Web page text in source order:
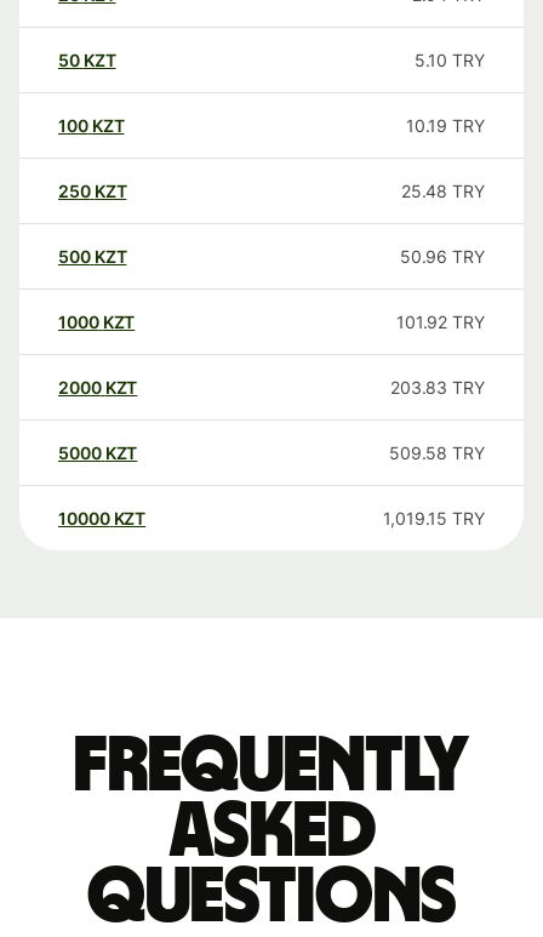
50 KZT 5.10 TRY
100 KZT 10.19 TRY
250 KZT 25.48 TRY
500 KZT 50.96 TRY
1000 KZT 101.92 TRY
2000 KZT 203.83 TRY
5000 KZT 509.58 TRY
10000 KZT 1,019.15 TRY
Frequently
asked
questions